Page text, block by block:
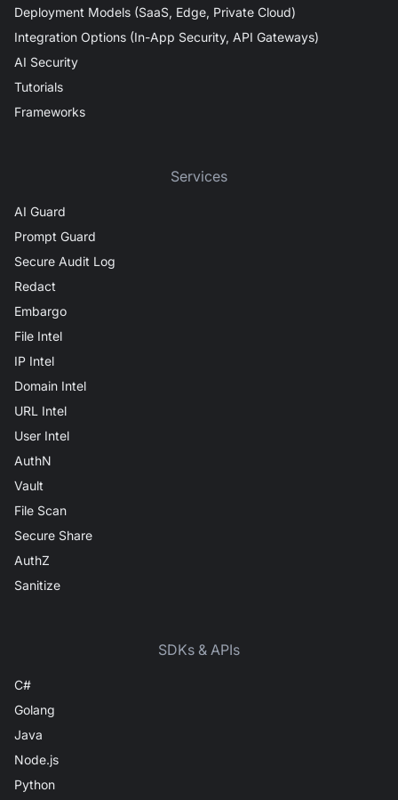
Deployment Models (SaaS, Edge, Private Cloud)
Integration Options (In-App Security, API Gateways)
AI Security
Tutorials
Frameworks
Services
AI Guard
Prompt Guard
Secure Audit Log
Redact
Embargo
File Intel
IP Intel
Domain Intel
URL Intel
User Intel
AuthN
Vault
File Scan
Secure Share
AuthZ
Sanitize
SDKs & APIs
C#
Golang
Java
Node.js
Python